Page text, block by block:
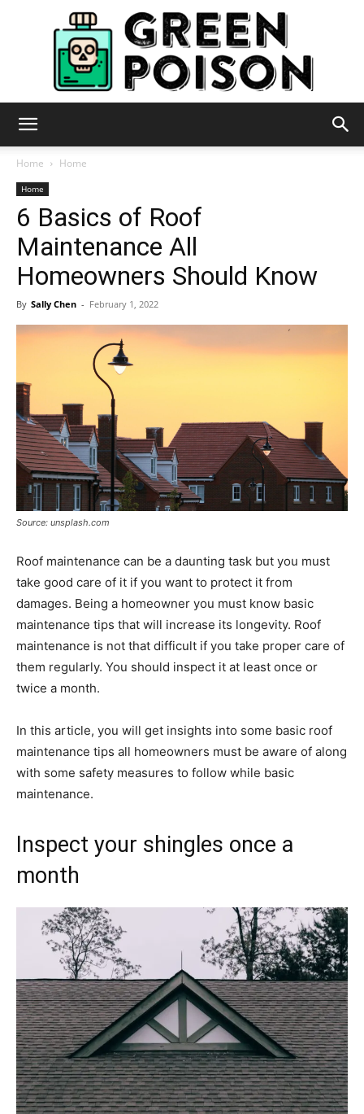
Poison
Home Home
Home
6 Basics of Roof
Maintenance All
Homeowners Should Know
By Sally Chen - February 1, 2022
Source: unsplash.com
Roof maintenance can be a daunting task but you must
take good care of it if you want to protect it from
damages. Being a homeowner you must know basic
maintenance tips that will increase its longevity. Roof
maintenance is not that difficult if you take proper care of
them regularly. You should inspect it at least once or
twice a month.
In this article, you will get insights into some basic roof
maintenance tips all homeowners must be aware of along
with some safety measures to follow while basic
maintenance.
Inspect your shingles once a
month